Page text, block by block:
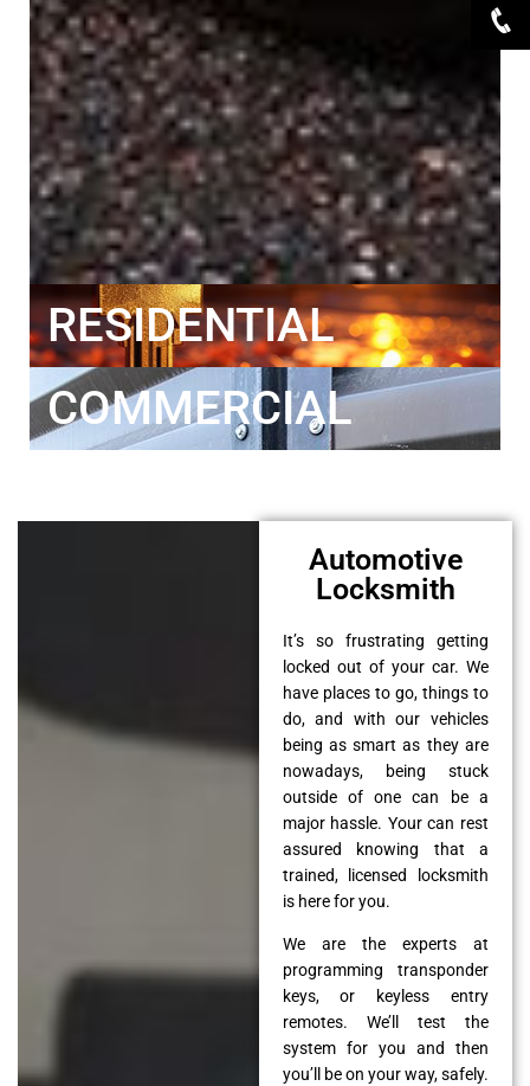
RESIDENTIAL
COMMERCIAL
Automotive
Locksmith
It’s so frustrating getting
locked out of your car. We
have places to go, things to
do, and with our vehicles
being as smart as they are
nowadays, being stuck
outside of one can be a
major hassle. Your can rest
assured knowing that a
trained, licensed locksmith
is here for you.
We are the experts at
programming transponder
keys, or keyless entry
remotes. We’ll test the
system for you and then
you’ll be on your way, safely.